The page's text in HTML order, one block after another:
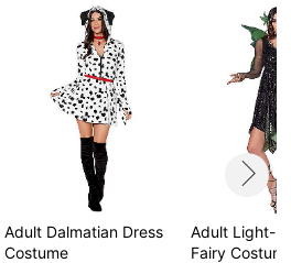
Adult Dalmatian Dress
Costume
Adult Light-
Fairy